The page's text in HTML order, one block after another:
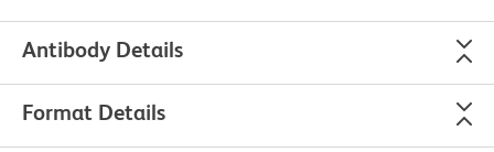
Antibody Details
Format Details